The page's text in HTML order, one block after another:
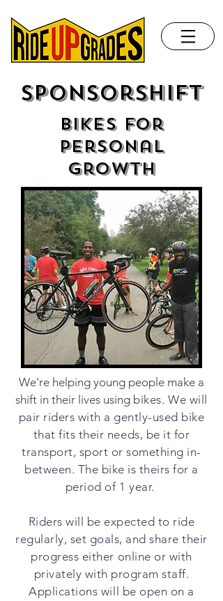
Sponsorshift
bikes for
personal
growth
We're helping young people make a
shift in their lives using bikes. We will
pair riders with a gently-used bike
that fits their needs, be it for
transport, sport or something in-
between. The bike is theirs for a
period of 1 year.
Riders will be expected to ride
regularly, set goals, and share their
progress either online or with
privately with program staff.
Applications will be open on a